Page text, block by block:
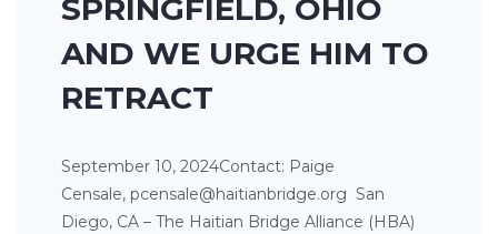
SPRINGFIELD, OHIO
AND WE URGE HIM TO
RETRACT
September 10, 2024Contact: Paige
Censale, pcensale@haitianbridge.org San
Diego, CA – The Haitian Bridge Alliance (HBA)